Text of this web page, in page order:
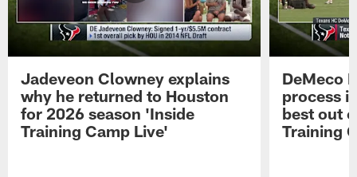
Jadeveon Clowney explains
why he returned to Houston
for 2026 season 'Inside
Training Camp Live'
DeMeco
process
best out
Training